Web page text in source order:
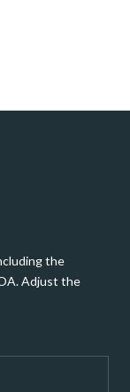
the
Adjust the